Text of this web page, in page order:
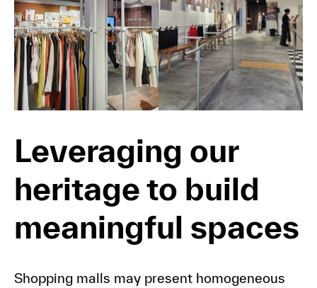
Leveraging our
heritage to build
meaningful spaces
Shopping malls may present homogeneous